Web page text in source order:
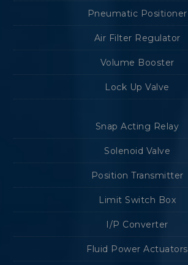
Pneumatic Positioner
Air Filter Regulator
Volume Booster
Lock Up Valve
Snap Acting Relay
Solenoid Valve
Position Transmitter
Limit Switch Box
I/P Converter
Fluid Power Actuators